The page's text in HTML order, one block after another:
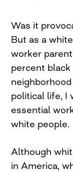
Was it
But as a
worker
percent
political life, I
essential
white people.
Although
in America,